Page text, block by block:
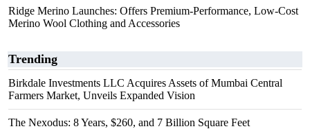
Ridge Merino Launches: Offers Premium-Performance, Low-Cost
Merino Wool Clothing and Accessories
Trending
Birkdale Investments LLC Acquires Assets of Mumbai Central
Farmers Market, Unveils Expanded Vision
The Nexodus: 8 Years, $260, and 7 Billion Square Feet